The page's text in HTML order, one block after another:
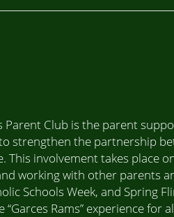
Parent Club is the parent
strengthen the partnership
This involvement takes place
working with other parents
Schools Week, and Spring
“Garces Rams” experience for